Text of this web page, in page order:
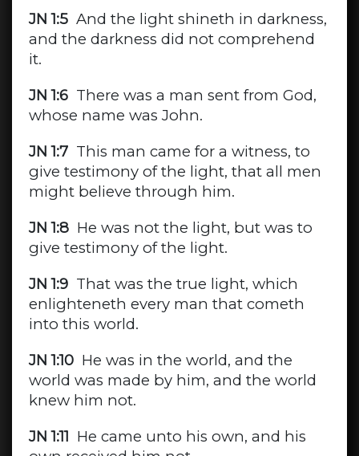
JN 1:5And the light shineth in darkness,
and the darkness did not comprehend
it.
JN 1:6There was a man sent from God,
whose name was John.
JN 1:7This man came for a witness, to
give testimony of the light, that all men
might believe through him.
JN 1:8He was not the light, but was to
give testimony of the light.
JN 1:9That was the true light, which
enlighteneth every man that cometh
into this world.
JN 1:10He was in the world, and the
world was made by him, and the world
knew him not.
JN 1:11 He came unto his own, and his